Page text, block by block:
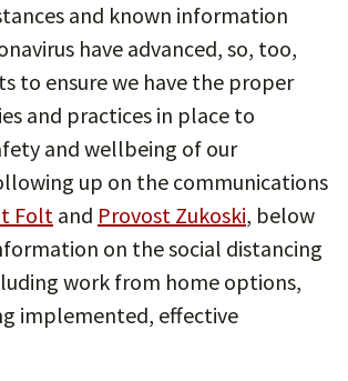
and known information
have advanced, so, too,
to ensure we have the proper
and practices in place to
and wellbeing of our
up on the communications
Folt and Provost Zukoski, below
on the social distancing
work from home options,
implemented, effective